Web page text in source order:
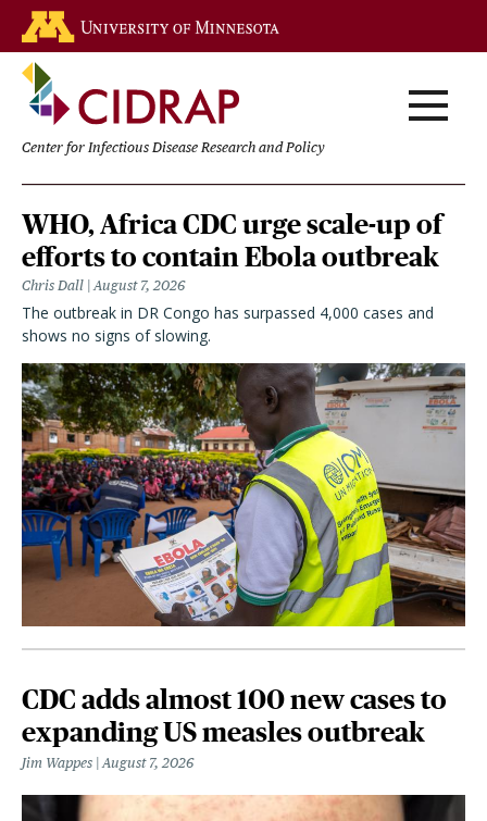
main
content
Center for Infectious Disease Research and Policy
Homepage
CDC adds almost 100 new cases to
expanding US measles outbreak
Jim Wappes August 7, 2026
WHO, Africa CDC urge scale-up of
efforts to contain Ebola outbreak
Chris Dall August 7, 2026
The outbreak in DR Congo has surpassed 4,000 cases and
shows no signs of slowing.